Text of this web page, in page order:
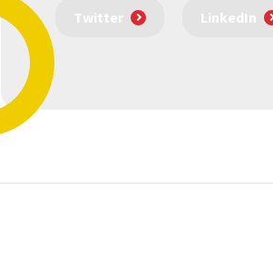
Twitter LinkedIn